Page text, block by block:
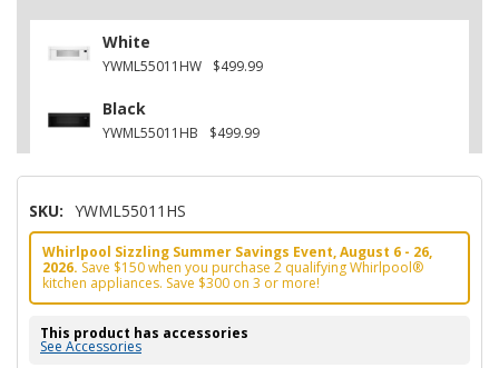
White
YWML55011HW $499.99
Black
YWML55011HB $499.99
SKU: YWML55011HS
Whirlpool Sizzling Summer Savings Event, August 6 - 26,
2026. Save $150 when you purchase 2 qualifying Whirlpool®
kitchen appliances. Save $300 on 3 or more!
This product has accessories
See Accessories